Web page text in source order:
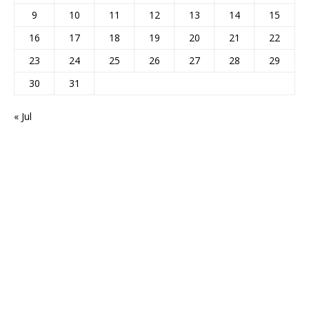
9
10 11 12 13 14
15
16
17 18 19 20 21
22
23
24 25 26 27 28
29
30
31
« Jul